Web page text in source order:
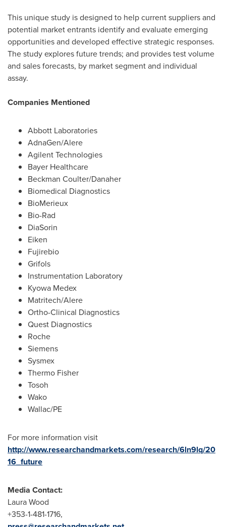
This unique study is designed to help current suppliers and
potential market entrants identify and evaluate emerging
opportunities and developed effective strategic responses.
The study explores future trends; and provides test volume
and sales forecasts, by market segment and individual
assay.
Companies Mentioned
Abbott Laboratories
AdnaGen/Alere
Agilent Technologies
Bayer Healthcare
Beckman Coulter/Danaher
Biomedical Diagnostics
BioMerieux
Bio-Rad
DiaSorin
Eiken
Fujirebio
Grifols
Instrumentation Laboratory
Kyowa Medex
Matritech/Alere
Ortho-Clinical Diagnostics
Quest Diagnostics
Roche
Siemens
Sysmex
Thermo Fisher
Tosoh
Wako
Wallac/PE
For more information visit
http://www.researchandmarkets.com/research/6ln9lq/20
16_future
Media Contact:
Laura Wood
+353-1-481-1716,